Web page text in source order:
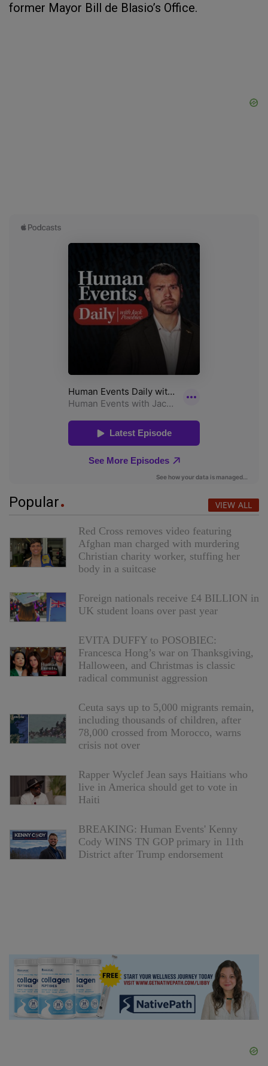
former Mayor Bill de Blasio’s Office.
Popular VIEW ALL
Red Cross removes video featuring
Afghan man charged with murdering
Christian charity worker, stuffing her
body in a suitcase
Foreign nationals receive £4 BILLION in
UK student loans over past year
EVITA DUFFY to POSOBIEC:
Francesca Hong’s war on Thanksgiving,
Halloween, and Christmas is classic
radical communist aggression
Ceuta says up to 5,000 migrants remain,
including thousands of children, after
78,000 crossed from Morocco, warns
crisis not over
Rapper Wyclef Jean says Haitians who
live in America should get to vote in
Haiti
BREAKING: Human Events' Kenny
Cody WINS TN GOP primary in 11th
District after Trump endorsement